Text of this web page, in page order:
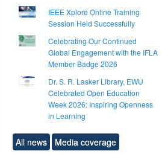
IEEE Xplore Online Training
Session Held Successfully
Celebrating Our Continued
Global Engagement with the IFLA
Member Badge 2026
Dr. S. R. Lasker Library, EWU
Celebrated Open Education
Week 2026: Inspiring Openness
in Learning
All news Media coverage